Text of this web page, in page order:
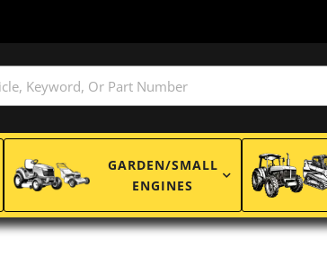
GARDEN/SMALL
ENGINES